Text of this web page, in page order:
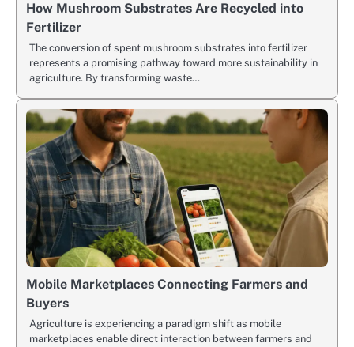
How Mushroom Substrates Are Recycled into
Fertilizer
The conversion of spent mushroom substrates into fertilizer
represents a promising pathway toward more sustainability in
agriculture. By transforming waste…
Mobile Marketplaces Connecting Farmers and
Buyers
Agriculture is experiencing a paradigm shift as mobile
marketplaces enable direct interaction between farmers and